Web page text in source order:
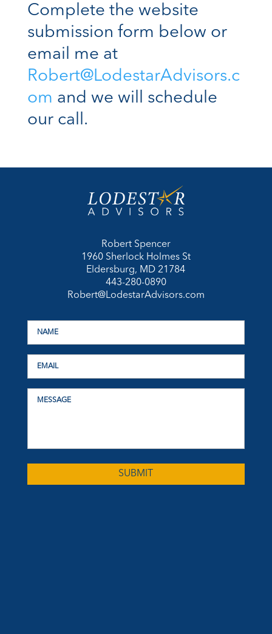
Complete the website
submission form below or
email me at
Robert@LodestarAdvisors.c
om and we will schedule
our call.
Robert Spencer
1960 Sherlock Holmes St
Eldersburg, MD 21784
443-280-0890
Robert@LodestarAdvisors.com